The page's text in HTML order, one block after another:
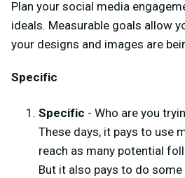
Plan your social media
ideals. Measurable goals allow
your designs and images are
Specific
Specific - Who are you
These days, it pays to use
reach as many potential
But it also pays to do